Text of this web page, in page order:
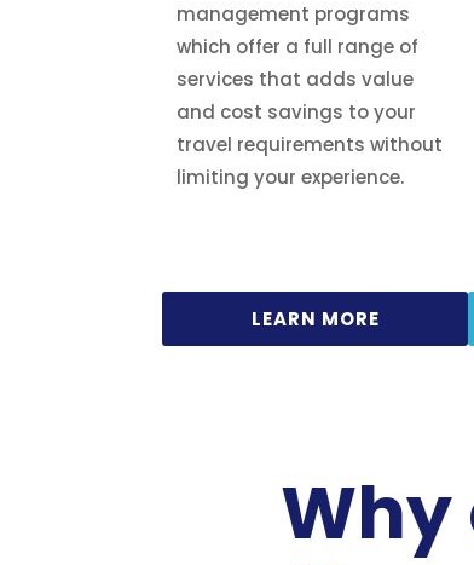
management programs
which offer a full range of
services that adds value
and cost savings to your
travel requirements without
limiting your experience.
LEARN MORE
Why